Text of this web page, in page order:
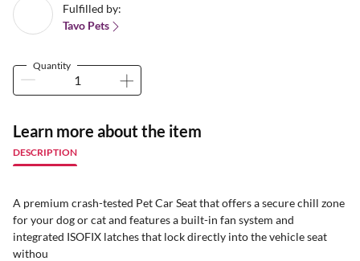
Fulfilled by:
Tavo Pets
Quantity
Learn more about the item
DESCRIPTION
A premium crash-tested Pet Car Seat that offers a secure chill zone
for your dog or cat and features a built-in fan system and
integrated ISOFIX latches that lock directly into the vehicle seat
withou